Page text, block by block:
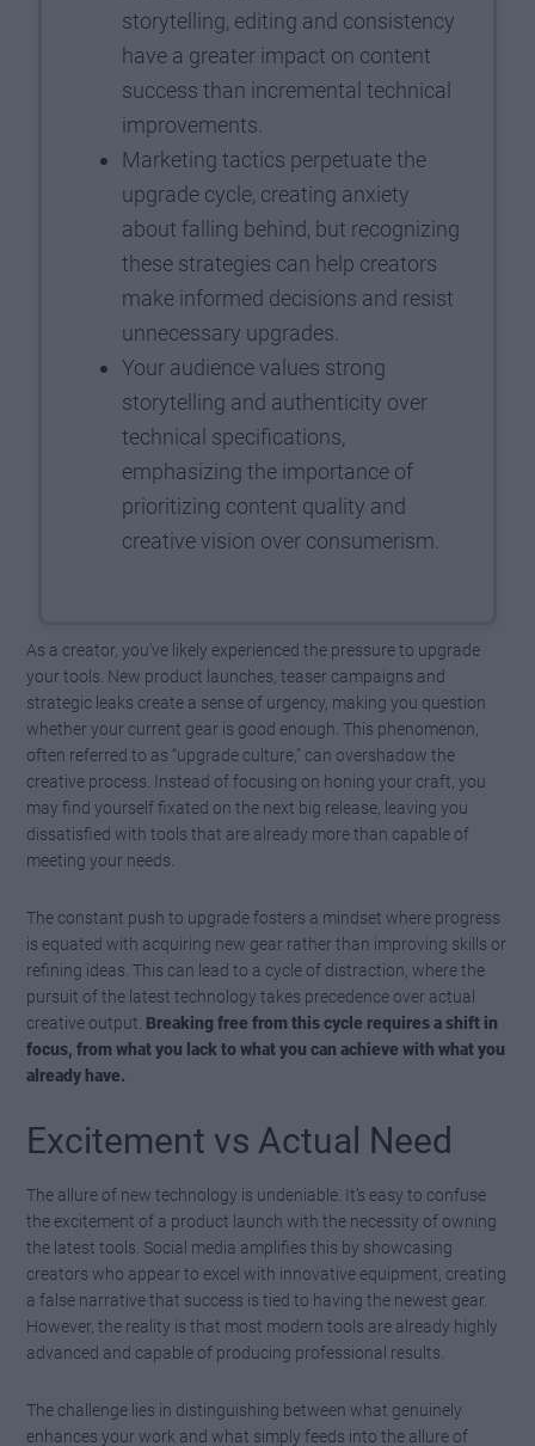
storytelling, editing and consistency
have a greater impact on content
success than incremental technical
improvements.
Marketing tactics perpetuate the
upgrade cycle, creating anxiety
about falling behind, but recognizing
these strategies can help creators
make informed decisions and resist
unnecessary upgrades.
Your audience values strong
storytelling and authenticity over
technical specifications,
emphasizing the importance of
prioritizing content quality and
creative vision over consumerism.
As a creator, you’ve likely experienced the pressure to upgrade
your tools. New product launches, teaser campaigns and
strategic leaks create a sense of urgency, making you question
whether your current gear is good enough. This phenomenon,
often referred to as “upgrade culture,” can overshadow the
creative process. Instead of focusing on honing your craft, you
may find yourself fixated on the next big release, leaving you
dissatisfied with tools that are already more than capable of
meeting your needs.
The constant push to upgrade fosters a mindset where progress
is equated with acquiring new gear rather than improving skills or
refining ideas. This can lead to a cycle of distraction, where the
pursuit of the latest technology takes precedence over actual
creative output. Breaking free from this cycle requires a shift in
focus, from what you lack to what you can achieve with what you
already have.
Excitement vs Actual Need
The allure of new technology is undeniable. It’s easy to confuse
the excitement of a product launch with the necessity of owning
the latest tools. Social media amplifies this by showcasing
creators who appear to excel with innovative equipment, creating
a false narrative that success is tied to having the newest gear.
However, the reality is that most modern tools are already highly
advanced and capable of producing professional results.
The challenge lies in distinguishing between what genuinely
enhances your work and what simply feeds into the allure of